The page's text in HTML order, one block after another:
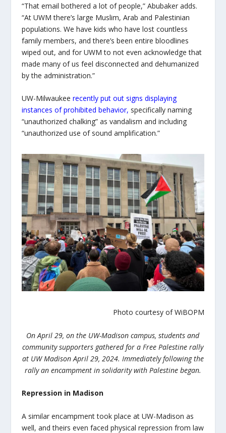
“That email bothered a lot of people,” Abubaker adds.
“At UWM there’s large Muslim, Arab and Palestinian
populations. We have kids who have lost countless
family members, and there’s been entire bloodlines
wiped out, and for UWM to not even acknowledge that
made many of us feel disconnected and dehumanized
by the administration.”
UW-Milwaukee recently put out signs displaying
instances of prohibited behavior, specifically naming
“unauthorized chalking” as vandalism and including
“unauthorized use of sound amplification.”
Photo courtesy of WiBOPM
On April 29, on the UW-Madison campus, students and
community supporters gathered for a Free Palestine rally
at UW Madison April 29, 2024. Immediately following the
rally an encampment in solidarity with Palestine began.
Repression in Madison
A similar encampment took place at UW-Madison as
well, and theirs even faced physical repression from law